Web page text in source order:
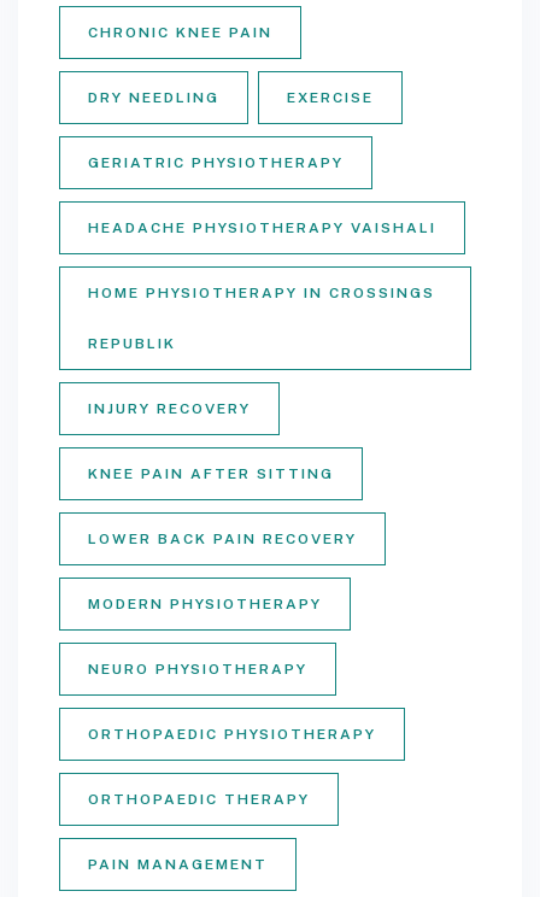
CHRONIC KNEE PAIN
DRY NEEDLING EXERCISE
GERIATRIC PHYSIOTHERAPY
HEADACHE PHYSIOTHERAPY VAISHALI
HOME PHYSIOTHERAPY IN CROSSINGS
REPUBLIK
INJURY RECOVERY
KNEE PAIN AFTER SITTING
LOWER BACK PAIN RECOVERY
MODERN PHYSIOTHERAPY
NEURO PHYSIOTHERAPY
ORTHOPAEDIC PHYSIOTHERAPY
ORTHOPAEDIC THERAPY
PAIN MANAGEMENT